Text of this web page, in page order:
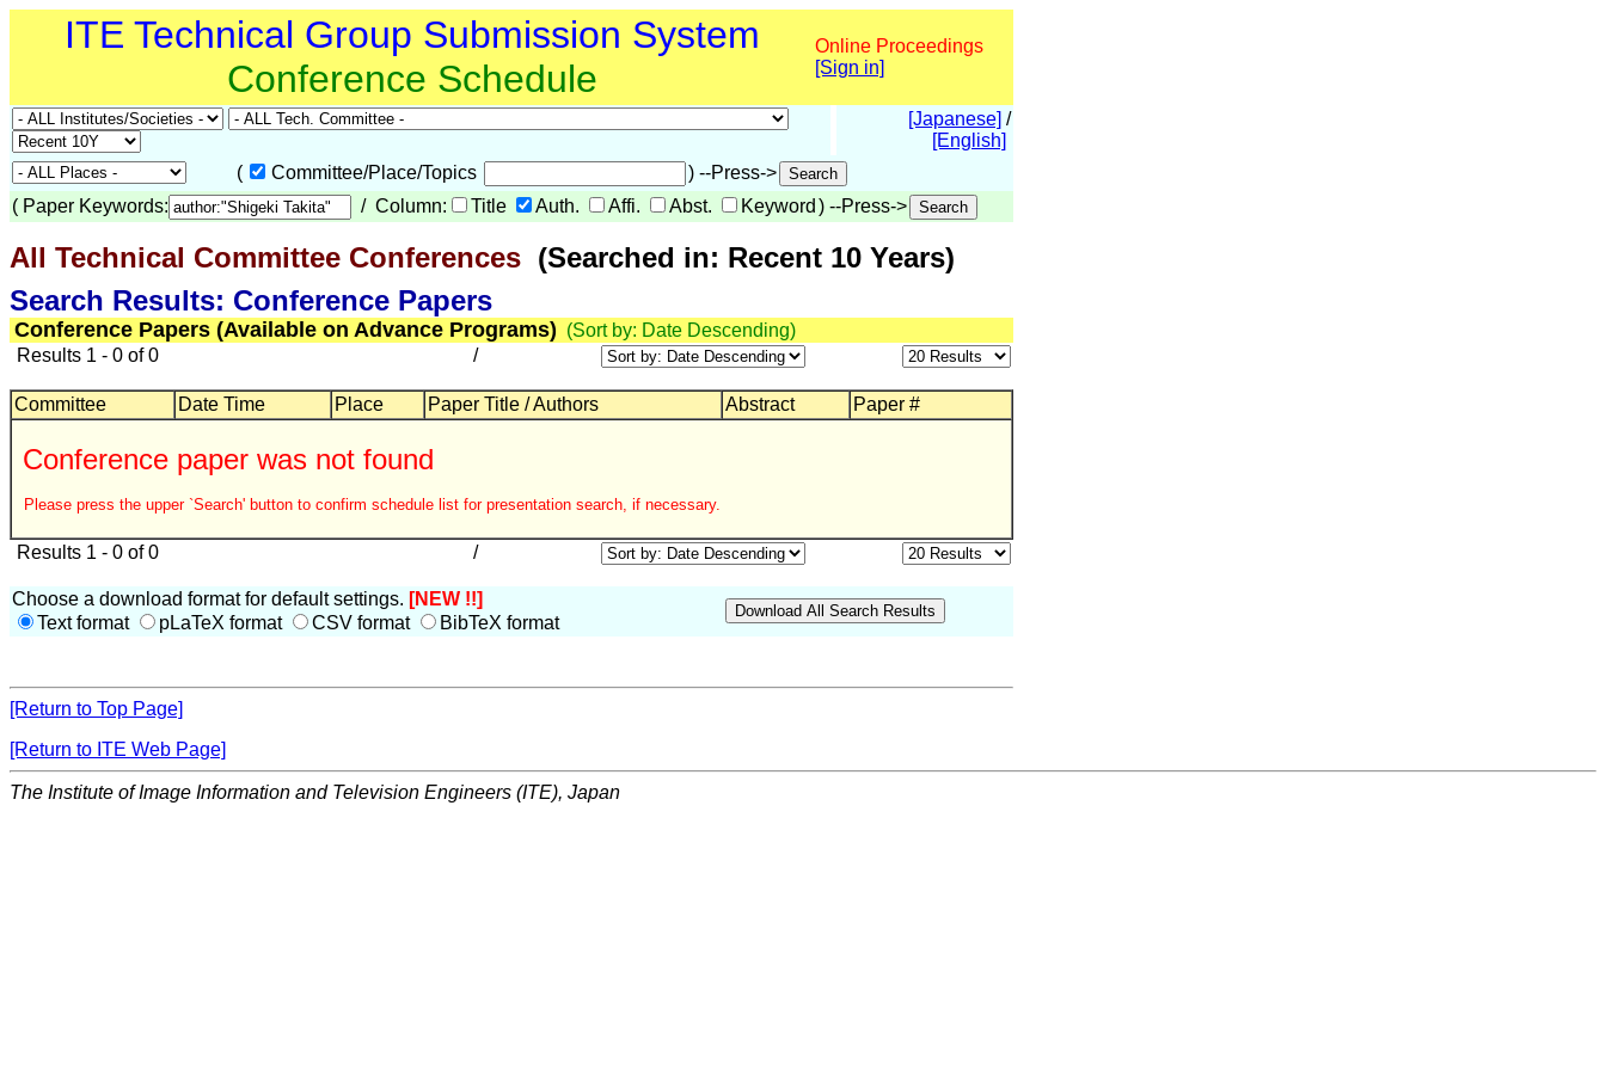
ITE Technical Group Submission System
Conference Schedule
Online Proceedings
[Sign in]
[Japanese] /
[English]
(
Committee/Place/Topics
) --Press->
( Paper Keywords: / Column: Title Auth. Affi. Abst. Keyword ) --Press->
All Technical Committee Conferences (Searched in: Recent 10 Years)
Search Results: Conference Papers
Conference Papers (Available on Advance Programs) (Sort by: Date Descending)
Results 1 - 0 of 0
/
Committee Date Time Place Paper Title / Authors Abstract Paper #
Conference paper was not found
Please press the upper `Search' button to confirm schedule list for presentation search, if necessary.
Results 1 - 0 of 0 /
Choose a download format for default settings. [NEW !!]
Text format
pLaTeX format CSV format BibTeX format
[Return to Top Page]
[Return to ITE Web Page]
The Institute of Image Information and Television Engineers (ITE), Japan